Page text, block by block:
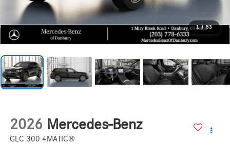
1 / 53
2026 Mercedes-Benz
GLC 300 4MATIC®